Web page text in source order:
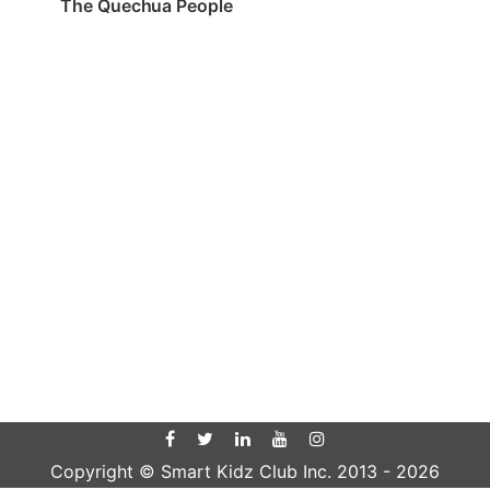
The Quechua People
Copyright © Smart Kidz Club Inc. 2013 - 2026